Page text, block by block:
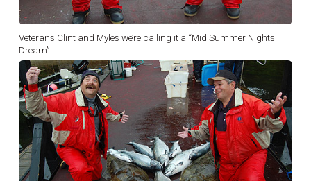
Veterans Clint and Myles we’re calling it a “Mid Summer Nights
Dream”…